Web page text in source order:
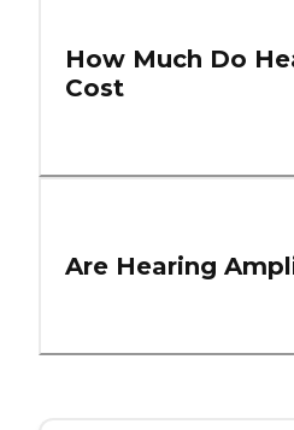
How Much Do
Cost
Are Hearing